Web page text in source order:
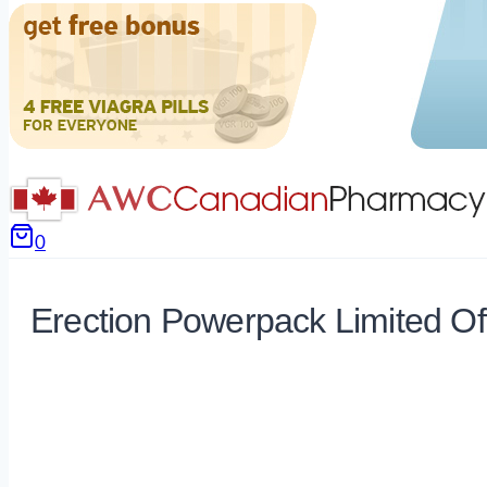
0
Erection Powerpack Limited